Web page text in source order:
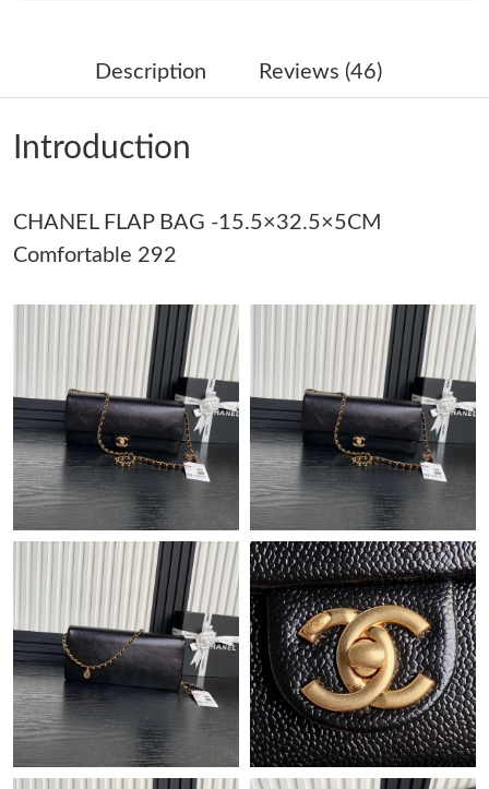
Just Sold: Jade from Indianapolis on Jun 07, 2026 at 9:12 AM.
Just Sold: Alice from Hong Kong on May 14, 2026 at 11:25 PM.
Just Sold: Vince from Indianapolis on May 31, 2026 at 3:57 PM.
Just Sold: Adam from Atlanta on Aug 01, 2026 at 12:35 PM.
Just Sold: Zane from Austin on Aug 01, 2026 at 7:49 PM.
Just Sold: Xander from Vancouver on Jun 11, 2026 at 11:36 AM.
Just Sold: Zane from Detroit on Jun 15, 2026 at 11:03 PM.
Just Sold: Kara from Portland on May 13, 2026 at 8:40 AM.
Description Reviews (46)
Introduction
CHANEL FLAP BAG -15.5×32.5×5CM
Comfortable 292